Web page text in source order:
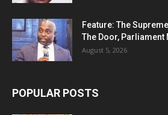
Feature: The
The Door, Parliament
August 5, 2026
POPULAR POSTS